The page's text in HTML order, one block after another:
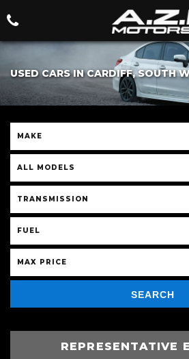
USED CARS IN CARDIFF, SOUTH
MAKE
ALL MODELS
TRANSMISSION
FUEL
MAX PRICE
SEARCH
REPRESENTATIVE